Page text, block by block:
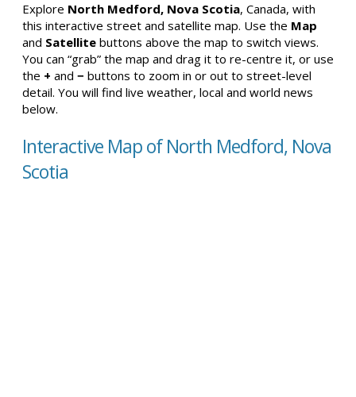
Explore North Medford, Nova Scotia, Canada, with
this interactive street and satellite map. Use the Map
and Satellite buttons above the map to switch views.
You can “grab” the map and drag it to re-centre it, or use
the + and − buttons to zoom in or out to street-level
detail. You will find live weather, local and world news
below.
Interactive Map of North Medford, Nova
Scotia